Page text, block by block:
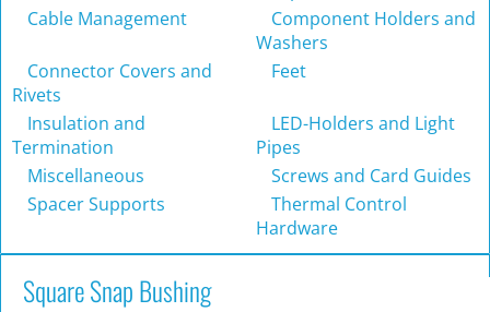
Cable Management
Component Holders and
Washers
Connector Covers and
Rivets
Feet
Insulation and
Termination
LED-Holders and Light
Pipes
Miscellaneous
Screws and Card Guides
Spacer Supports
Thermal Control
Hardware
Square Snap Bushing